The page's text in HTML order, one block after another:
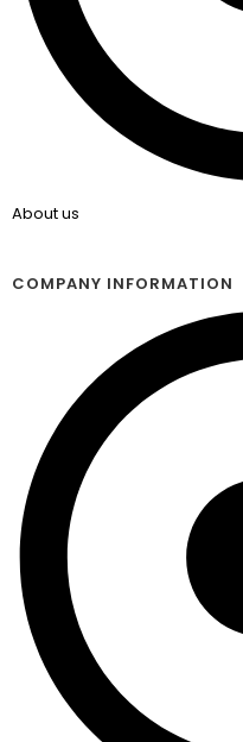
About us
COMPANY INFORMATION